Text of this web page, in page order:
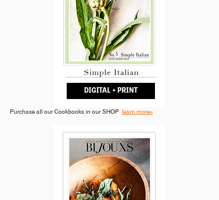
Purchase all our Cookbooks in our SHOP learn more»